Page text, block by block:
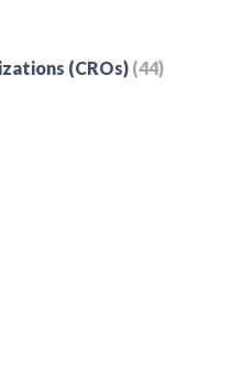
(CROs) (44)